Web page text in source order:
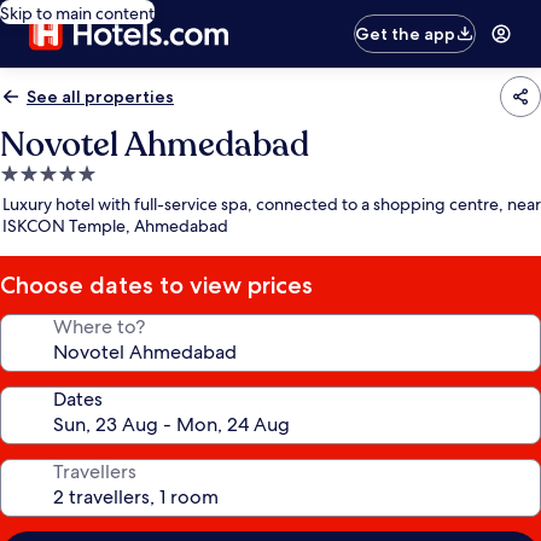
Skip to main content
Get the app
See all properties
Novotel Ahmedabad
5.0
star
property
Luxury hotel with full-service spa, connected to a shopping centre, near
ISKCON Temple, Ahmedabad
Choose dates to view prices
Where to?
Dates
Travellers